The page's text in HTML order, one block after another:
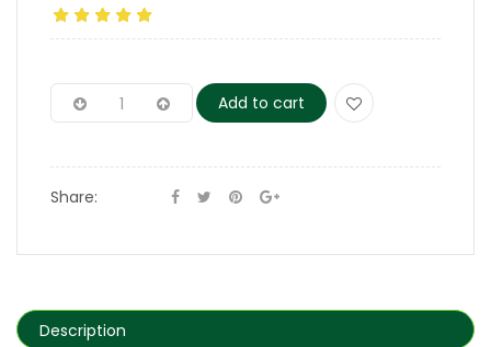
Add to cart
Share:
Description